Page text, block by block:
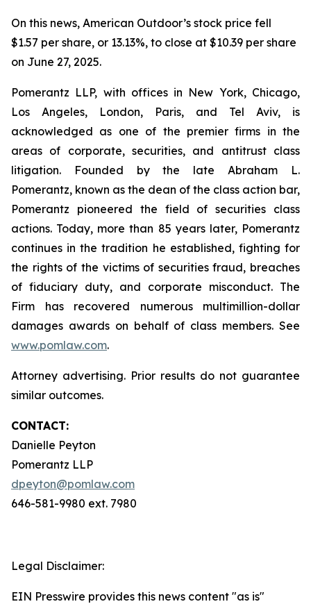
On this news, American Outdoor’s stock price fell
$1.57 per share, or 13.13%, to close at $10.39 per share
on June 27, 2025.
Pomerantz LLP, with offices in New York, Chicago,
Los Angeles, London, Paris, and Tel Aviv, is
acknowledged as one of the premier firms in the
areas of corporate, securities, and antitrust class
litigation. Founded by the late Abraham L.
Pomerantz, known as the dean of the class action bar,
Pomerantz pioneered the field of securities class
actions. Today, more than 85 years later, Pomerantz
continues in the tradition he established, fighting for
the rights of the victims of securities fraud, breaches
of fiduciary duty, and corporate misconduct. The
Firm has recovered numerous multimillion-dollar
damages awards on behalf of class members. See
www.pomlaw.com.
Attorney advertising. Prior results do not guarantee
similar outcomes.
CONTACT:
Danielle Peyton
Pomerantz LLP
dpeyton@pomlaw.com
646-581-9980 ext. 7980
Legal Disclaimer:
EIN Presswire provides this news content "as is"